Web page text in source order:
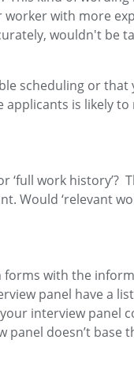
with more
wouldn't be
scheduling or that
applicants is likely
‘full work history’?
Would ‘relevant
forms with the
panel have a
interview panel
panel doesn’t base